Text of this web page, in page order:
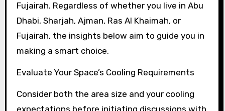
Fujairah. Regardless of whether you live in Abu
Dhabi, Sharjah, Ajman, Ras Al Khaimah, or
Fujairah, the insights below aim to guide you in
making a smart choice.
Evaluate Your Space’s Cooling Requirements
Consider both the area size and your cooling